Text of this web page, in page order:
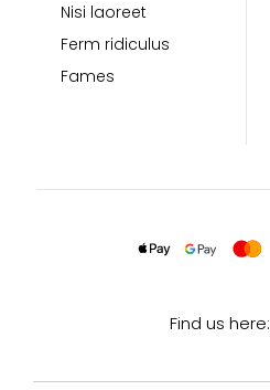
Nisi laoreet
Ferm ridiculus
Fames
Find us here: